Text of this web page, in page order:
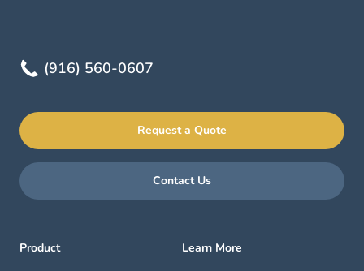
(916) 560-0607
Request a Quote
Contact Us
Product Learn More